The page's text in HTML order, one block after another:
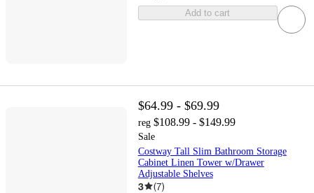
Add to cart
$64.99 - $69.99
reg $108.99 - $149.99
Sale
Costway Tall Slim Bathroom Storage
Cabinet Linen Tower w/Drawer
Adjustable Shelves
3 (7)